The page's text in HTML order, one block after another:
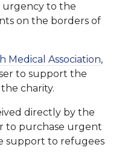
urgency to the
on the borders of
Medical Association,
to support the
charity.
directly by the
to purchase urgent
support to refugees